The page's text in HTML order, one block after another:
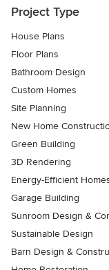
Project Type
House Plans
Floor Plans
Bathroom Design
Custom Homes
Site Planning
New Home
Green Building
3D Rendering
Energy-Efficient
Garage Building
Sunroom Design &
Sustainable Design
Barn Design &